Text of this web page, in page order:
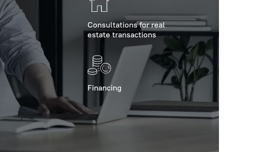
Consultations for real
estate transactions
Financing